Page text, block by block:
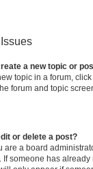
a new topic or
topic in a forum,
forum and topic
or delete a post?
are a board
If someone has